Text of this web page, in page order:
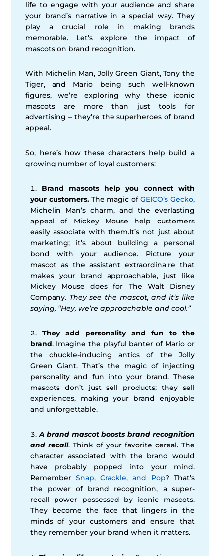
life to engage with your audience and share
your brand’s narrative in a special way. They
play a crucial role in making brands
memorable. Let’s explore the impact of
mascots on brand recognition.
With Michelin Man, Jolly Green Giant, Tony the
Tiger, and Mario being such well-known
figures, we’re exploring why these iconic
mascots are more than just tools for
advertising – they’re the superheroes of brand
appeal.
So, here’s how these characters help build a
growing number of loyal customers:
Brand mascots help you connect with
your customers.The magic ofGEICO’s Gecko,
Michelin Man’s charm, and the everlasting
appeal of Mickey Mouse help customers
easily associate with them.It’s not just about
marketing; it’s about building a personal
bond with your audience. Picture your
mascot as the assistant extraordinaire that
makes your brand approachable, just like
Mickey Mouse does for The Walt Disney
Company. They see the mascot, and it’s like
saying, “Hey, we’re approachable and cool.”
They add personality and fun to the
brand. Imagine the playful banter of Mario or
the chuckle-inducing antics of the Jolly
Green Giant. That’s the magic of injecting
personality and fun into your brand. These
mascots don’t just sell products; they sell
experiences, making your brand enjoyable
and unforgettable.
A brand mascot boosts brand recognition
and recall. Think of your favorite cereal. The
character associated with the brand would
have probably popped into your mind.
RememberSnap, Crackle, and Pop? That’s
the power of brand recognition, a super-
recall power possessed by iconic mascots.
They become the face that lingers in the
minds of your customers and ensure that
they remember your brand when it matters.